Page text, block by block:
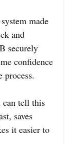
made
and
securely
confidence
process.
tell this
saves
it easier to